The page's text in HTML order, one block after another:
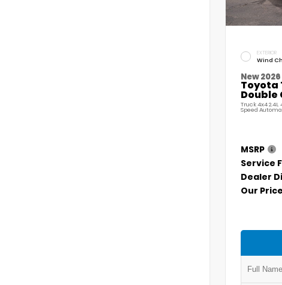
EXTERIOR
Wind
New 2026
Toyota
Double
Truck 4x4
Speed
MSRP
Service
Dealer
Our Price